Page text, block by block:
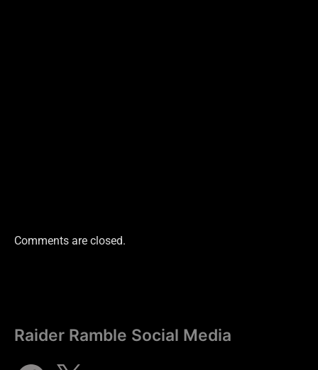
Comments are closed.
Raider Ramble Social Media